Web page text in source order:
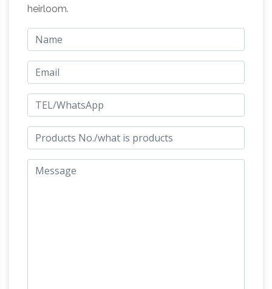
Diamond Jewelry, Period English & European
China, Moorcroft, Artworks, Paintings, Costume
Jewelry, Sterling, Pocket & Wrist Watches
http://www.pageinsider.com/
show you a description here but the site won’t
allow us.Fifty Orwell Essays Fifty Orwell
Essays, by George Orwell, free ebook
think the biggest piece of "awareness" in the
heirloom.